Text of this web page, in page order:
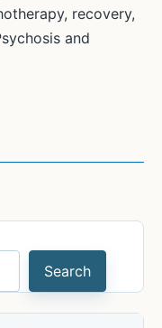
recovery,
and
Search